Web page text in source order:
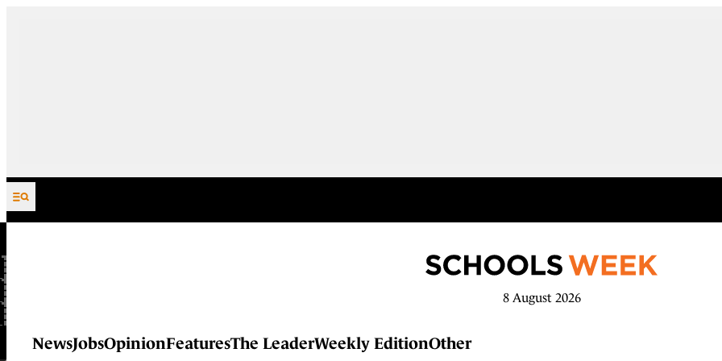
Skip to content
8 August 2026
NewsJobsOpinionFeaturesThe LeaderWeekly EditionOther